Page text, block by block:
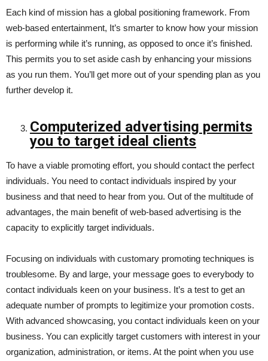
Each kind of mission has a global positioning framework. From
web-based entertainment, It’s smarter to know how your mission
is performing while it’s running, as opposed to once it’s finished.
This permits you to set aside cash by enhancing your missions
as you run them. You’ll get more out of your spending plan as you
further develop it.
Computerized advertising permits
you to target ideal clients
To have a viable promoting effort, you should contact the perfect
individuals. You need to contact individuals inspired by your
business and that need to hear from you. Out of the multitude of
advantages, the main benefit of web-based advertising is the
capacity to explicitly target individuals.
Focusing on individuals with customary promoting techniques is
troublesome. By and large, your message goes to everybody to
contact individuals keen on your business. It’s a test to get an
adequate number of prompts to legitimize your promotion costs.
With advanced showcasing, you contact individuals keen on your
business. You can explicitly target customers with interest in your
organization, administration, or items. At the point when you use